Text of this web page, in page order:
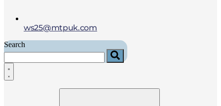
ws25@mtpuk.com
Search